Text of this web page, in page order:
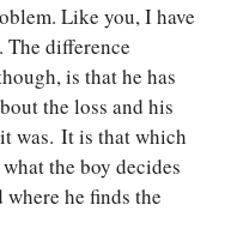
Like you, I have
The difference
is that he has
the loss and his
was. It is that which
the boy decides
he finds the